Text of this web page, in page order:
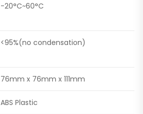
-20°C~60°C
<95%(no condensation)
76mm x 76mm x 111mm
ABS Plastic